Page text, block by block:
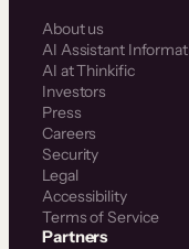
About us
AI Assistant
AI at Thinkific
Investors
Press
Careers
Security
Legal
Accessibility
Terms of Service
Partners